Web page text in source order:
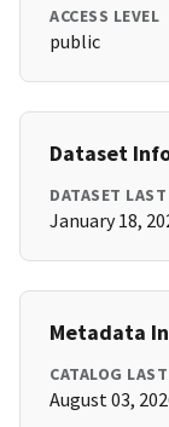
ACCESS LEVEL
public
Dataset
DATASET
January 18,
Metadata
CATALOG
August 03,